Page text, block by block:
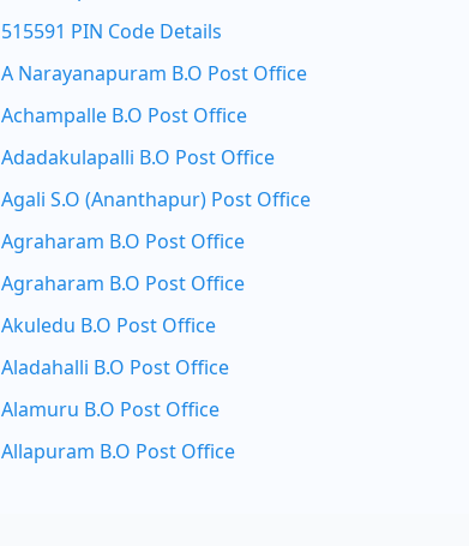
515591 PIN Code Details
A Narayanapuram B.O Post Office
Achampalle B.O Post Office
Adadakulapalli B.O Post Office
Agali S.O (Ananthapur) Post Office
Agraharam B.O Post Office
Agraharam B.O Post Office
Akuledu B.O Post Office
Aladahalli B.O Post Office
Alamuru B.O Post Office
Allapuram B.O Post Office